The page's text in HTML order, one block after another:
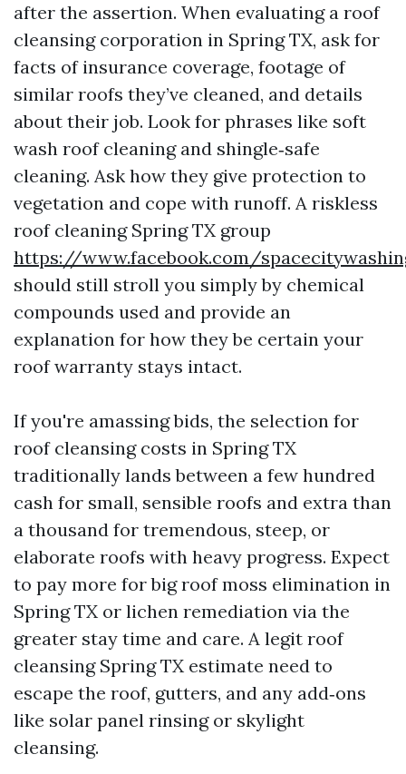
after the assertion. When evaluating a roof
cleansing corporation in Spring TX, ask for
facts of insurance coverage, footage of
similar roofs they’ve cleaned, and details
about their job. Look for phrases like soft
wash roof cleaning and shingle‑safe
cleaning. Ask how they give protection to
vegetation and cope with runoff. A riskless
roof cleaning Spring TX group
https://www.facebook.com/
should still stroll you simply by chemical
compounds used and provide an
explanation for how they be certain your
roof warranty stays intact.
If you're amassing bids, the selection for
roof cleansing costs in Spring TX
traditionally lands between a few hundred
cash for small, sensible roofs and extra than
a thousand for tremendous, steep, or
elaborate roofs with heavy progress. Expect
to pay more for big roof moss elimination in
Spring TX or lichen remediation via the
greater stay time and care. A legit roof
cleansing Spring TX estimate need to
escape the roof, gutters, and any add‑ons
like solar panel rinsing or skylight
cleansing.